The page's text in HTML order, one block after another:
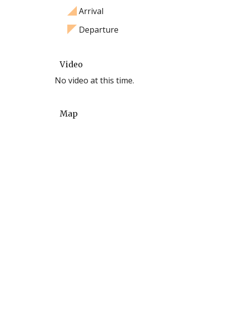
Arrival
Departure
Video
No video at this time.
Map